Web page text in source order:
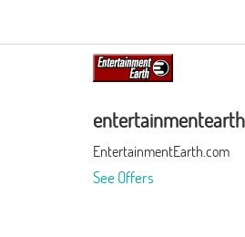
EntertainmentEarth.com
See Offers